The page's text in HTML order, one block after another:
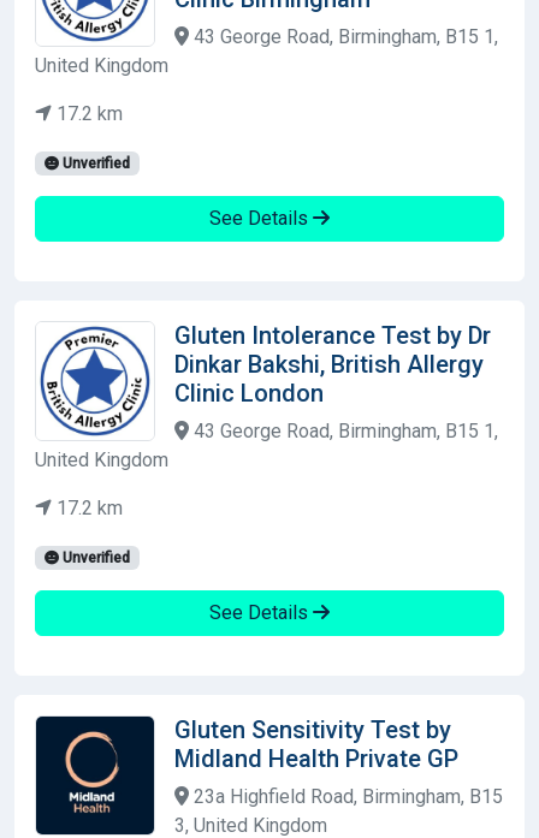
43 George Road, Birmingham, B15 1,
United Kingdom
17.2 km
Unverified
See Details
Gluten Intolerance Test by Dr
Dinkar Bakshi, British Allergy
Clinic London
43 George Road, Birmingham, B15 1,
United Kingdom
17.2 km
Unverified
See Details
Gluten Sensitivity Test by
Midland Health Private GP
23a Highfield Road, Birmingham, B15
3, United Kingdom